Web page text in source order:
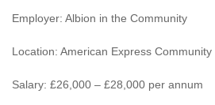
Employer: Albion in the Community
Location: American Express
Salary: £26,000 – £28,000 per annum